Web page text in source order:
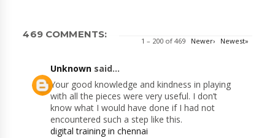
469 COMMENTS:
1 – 200 of 469 Newer› Newest»
Unknown said...
Your good knowledge and kindness in playing
with all the pieces were very useful. I don’t
know what I would have done if I had not
encountered such a step like this.
digital training in chennai